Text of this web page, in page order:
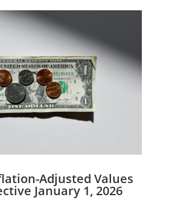
Adjusted Values
January 1, 2026